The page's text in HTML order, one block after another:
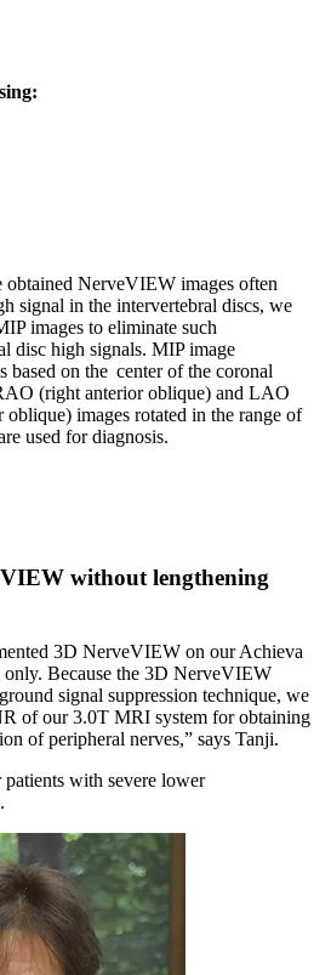
obtained NerveVIEW images often
signal in the intervertebral discs, we
images to eliminate such
disc high signals. MIP image
based on the center of the coronal
(right anterior oblique) and LAO
oblique) images rotated in the range of
used for diagnosis.
without lengthening
3D NerveVIEW on our Achieva
Because the 3D NerveVIEW
signal suppression technique, we
of our 3.0T MRI system for obtaining
of peripheral nerves,” says Tanji.
with severe lower